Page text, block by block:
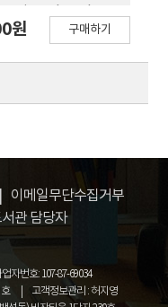
to the
vicinty of Korean
the relevant
All the
which
that
in spite of
the
of comparative
history and
can be
method
in this
that an
a kind of social
원 구매하기
이메일무단수집거부
관 담당자
자번호: 107-87-69034
고객정보관리 : 허지영